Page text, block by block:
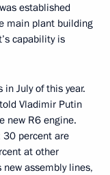
established
main plant building
capability is
July of this year.
Vladimir Putin
new R6 engine.
30 percent are
at other
assembly lines,